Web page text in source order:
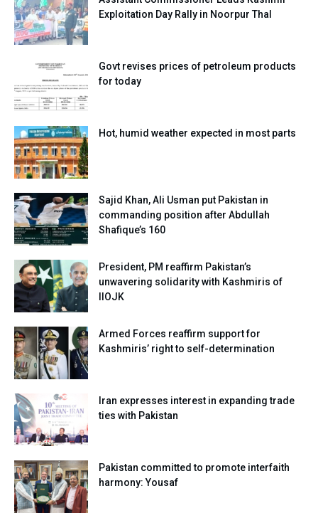
Exploitation Day Rally in Noorpur Thal
Govt revises prices of petroleum products
for today
Hot, humid weather expected in most parts
Sajid Khan, Ali Usman put Pakistan in
commanding position after Abdullah
Shafique’s 160
President, PM reaffirm Pakistan’s
unwavering solidarity with Kashmiris of
IIOJK
Armed Forces reaffirm support for
Kashmiris’ right to self-determination
Iran expresses interest in expanding trade
ties with Pakistan
Pakistan committed to promote interfaith
harmony: Yousaf